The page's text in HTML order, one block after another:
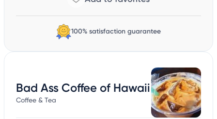
100% satisfaction guarantee
Bad Ass Coffee of Hawaii
Coffee & Tea